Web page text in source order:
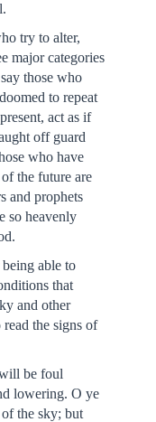
try to alter,
major categories
those who
to repeat
act as if
off guard
who have
the future are
and prophets
so heavenly
able to
that
and other
the signs of
be foul
lowering. O ye
the sky; but